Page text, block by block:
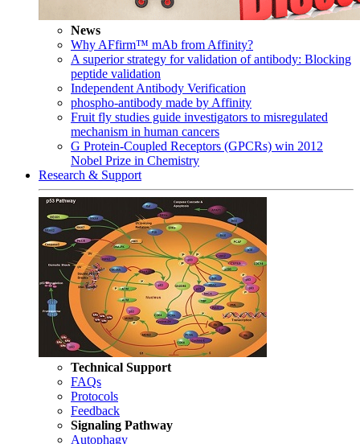
News
Why AFfirm™ mAb from Affinity?
A superior strategy for validation of antibody: Blocking
peptide validation
Independent Antibody Verification
phospho-antibody made by Affinity
Fruit fly studies guide investigators to misregulated
mechanism in human cancers
G Protein-Coupled Receptors (GPCRs) win 2012
Nobel Prize in Chemistry
Research & Support
Technical Support
FAQs
Protocols
Feedback
Signaling Pathway
Autophagy